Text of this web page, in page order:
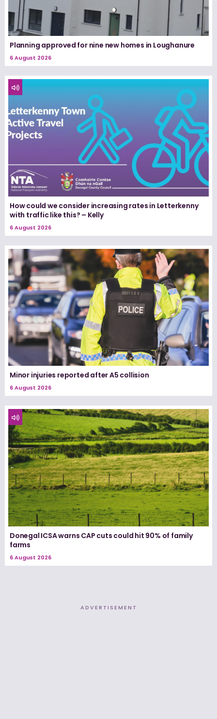
Planning approved for nine new homes in Loughanure
6 August 2026
How could we consider increasing rates in Letterkenny
with traffic like this? – Kelly
6 August 2026
Minor injuries reported after A5 collision
6 August 2026
Donegal ICSA warns CAP cuts could hit 90% of family
farms
6 August 2026
ADVERTISEMENT